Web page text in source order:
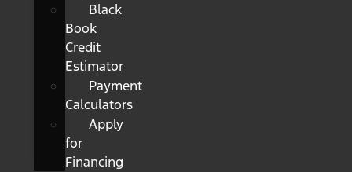
Black
Book
Credit
Estimator
Payment
Calculators
Apply
for
Financing